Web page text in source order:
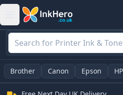
Brother Canon Epson HP